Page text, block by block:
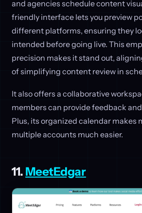
and agencies schedule content
friendly interface lets you preview
different platforms, ensuring they
intended before going live. This
precision makes it stand out,
of simplifying content review in
It also offers a collaborative
members can provide feedback
Plus, its organized calendar makes
multiple accounts much easier.
11. MeetEdgar